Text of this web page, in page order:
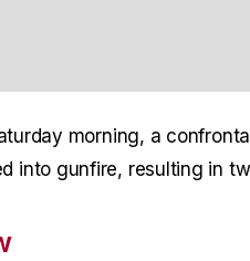
morning, a
into gunfire, resulting in